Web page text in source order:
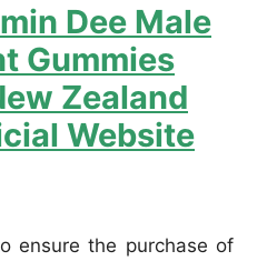
Dee Male
Gummies
Zealand
Website
ensure the purchase of